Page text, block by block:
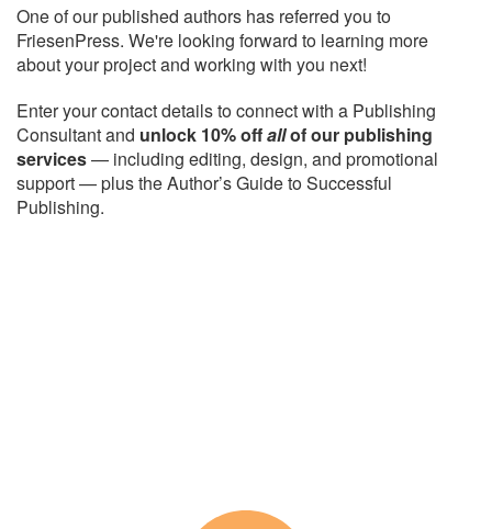
One of our published authors has referred you to
FriesenPress. We're looking forward to learning more
about your project and working with you next!
Enter your contact details to connect with a Publishing
Consultant and unlock 10% offallof our publishing
services— including editing, design, and promotional
support — plus the Author’s Guide to Successful
Publishing.